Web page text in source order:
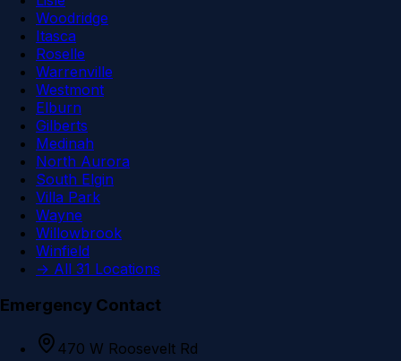
Woodridge
Itasca
Roselle
Warrenville
Westmont
Elburn
Gilberts
Medinah
North Aurora
South Elgin
Villa Park
Wayne
Willowbrook
Winfield
→ All 31 Locations
Emergency Contact
470 W Roosevelt Rd